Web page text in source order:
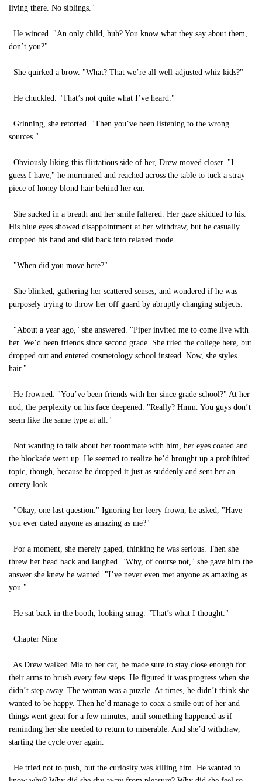
living there. No siblings."
He winced. "An only child, huh? You know what they say about them,
don’t you?"
She quirked a brow. "What? That we’re all well-adjusted whiz kids?"
He chuckled. "That’s not quite what I’ve heard."
Grinning, she retorted. "Then you’ve been listening to the wrong
sources."
Obviously liking this flirtatious side of her, Drew moved closer. "I
guess I have," he murmured and reached across the table to tuck a stray
piece of honey blond hair behind her ear.
She sucked in a breath and her smile faltered. Her gaze skidded to his.
His blue eyes showed disappointment at her withdraw, but he casually
dropped his hand and slid back into relaxed mode.
"When did you move here?"
She blinked, gathering her scattered senses, and wondered if he was
purposely trying to throw her off guard by abruptly changing subjects.
"About a year ago," she answered. "Piper invited me to come live with
her. We’d been friends since second grade. She tried the college here, but
dropped out and entered cosmetology school instead. Now, she styles
hair."
He frowned. "You’ve been friends with her since grade school?" At her
nod, the perplexity on his face deepened. "Really? Hmm. You guys don’t
seem like the same type at all."
Not wanting to talk about her roommate with him, her eyes coated and
the blockade went up. He seemed to realize he’d brought up a prohibited
topic, though, because he dropped it just as suddenly and sent her an
ornery look.
"Okay, one last question." Ignoring her leery frown, he asked, "Have
you ever dated anyone as amazing as me?"
For a moment, she merely gaped, thinking he was serious. Then she
threw her head back and laughed. "Why, of course not," she gave him the
answer she knew he wanted. "I’ve never even met anyone as amazing as
you."
He sat back in the booth, looking smug. "That’s what I thought."
Chapter Nine
As Drew walked Mia to her car, he made sure to stay close enough for
their arms to brush every few steps. He figured it was progress when she
didn’t step away. The woman was a puzzle. At times, he didn’t think she
wanted to be happy. Then he’d manage to coax a smile out of her and
things went great for a few minutes, until something happened as if
reminding her she needed to return to miserable. And she’d withdraw,
starting the cycle over again.
He tried not to push, but the curiosity was killing him. He wanted to